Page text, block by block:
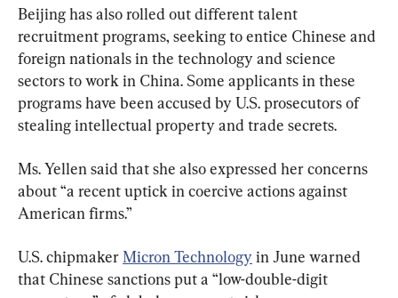
Beijing has also rolled out different talent
recruitment programs, seeking to entice Chinese and
foreign nationals in the technology and science
sectors to work in China. Some applicants in these
programs have been accused by U.S. prosecutors of
stealing intellectual property and trade secrets.
Ms. Yellen said that she also expressed her concerns
about “a recent uptick in coercive actions against
American firms.”
U.S. chipmaker Micron Technology in June warned
that Chinese sanctions put a “low-double-digit